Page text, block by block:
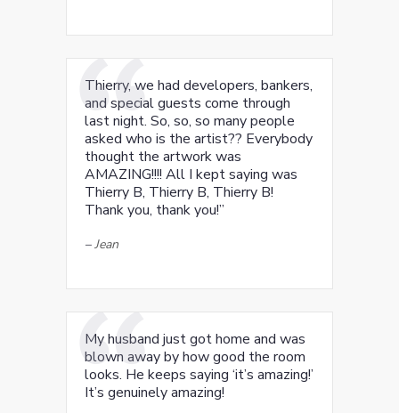
Thierry, we had developers, bankers,
and special guests come through
last night. So, so, so many people
asked who is the artist?? Everybody
thought the artwork was
AMAZING!!!! All I kept saying was
Thierry B, Thierry B, Thierry B!
Thank you, thank you!”
–Jean
My husband just got home and was
blown away by how good the room
looks. He keeps saying ‘it’s amazing!’
It’s genuinely amazing!